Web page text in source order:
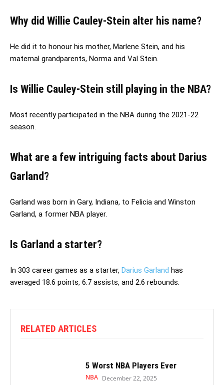
Why did Willie Cauley-Stein alter his name?
He did it to honour his mother, Marlene Stein, and his
maternal grandparents, Norma and Val Stein.
Is Willie Cauley-Stein still playing in the NBA?
Most recently participated in the NBA during the 2021-22
season.
What are a few intriguing facts about Darius
Garland?
Garland was born in Gary, Indiana, to Felicia and Winston
Garland, a former NBA player.
Is Garland a starter?
In 303 career games as a starter, Darius Garland has
averaged 18.6 points, 6.7 assists, and 2.6 rebounds.
RELATED ARTICLES
5 Worst NBA Players Ever
NBA December 22, 2025